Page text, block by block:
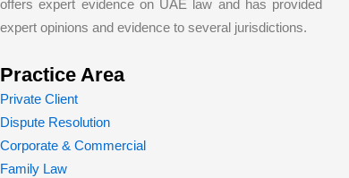
offers expert evidence on UAE law and has provided
expert opinions and evidence to several jurisdictions.
Practice Area
Private Client
Dispute Resolution
Corporate & Commercial
Family Law